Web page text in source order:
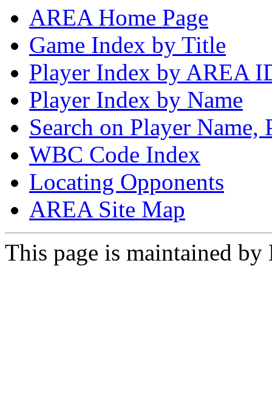
AREA Home Page
Game Index by Title
Player Index by AREA
Player Index by Name
Search on Player
WBC Code Index
Locating Opponents
AREA Site Map
This page is maintained